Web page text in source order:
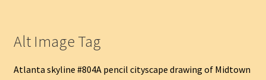
Alt Image Tag
Atlanta skyline #804A pencil cityscape drawing of Midtown